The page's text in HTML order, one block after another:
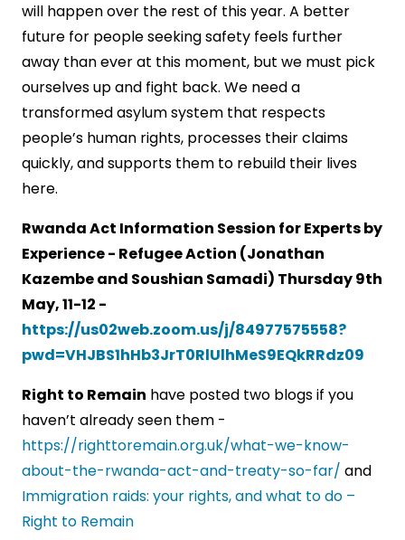
will happen over the rest of this year. A better
future for people seeking safety feels further
away than ever at this moment, but we must pick
ourselves up and fight back. We need a
transformed asylum system that respects
people’s human rights, processes their claims
quickly, and supports them to rebuild their lives
here.
Rwanda Act Information Session for Experts by
Experience - Refugee Action (Jonathan
Kazembe and Soushian Samadi) Thursday 9th
May, 11-12 -
https://us02web.zoom.us/j/84977575558?
pwd=VHJBS1hHb3JrT0RlUlhMeS9EQkRRdz09
Right to Remain have posted two blogs if you
haven’t already seen them -
https://righttoremain.org.uk/what-we-know-
about-the-rwanda-act-and-treaty-so-far/ and
Immigration raids: your rights, and what to do –
Right to Remain